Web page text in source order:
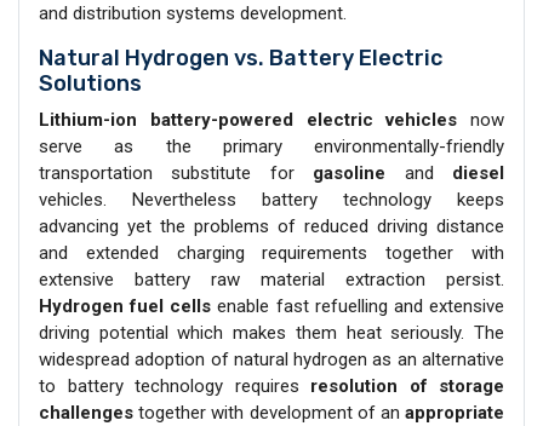
and distribution systems development.
Natural Hydrogen vs. Battery Electric
Solutions
Lithium-ion battery-powered electric vehicles now
serve as the primary environmentally-friendly
transportation substitute for gasoline and diesel
vehicles. Nevertheless battery technology keeps
advancing yet the problems of reduced driving distance
and extended charging requirements together with
extensive battery raw material extraction persist.
Hydrogen fuel cells enable fast refuelling and extensive
driving potential which makes them heat seriously. The
widespread adoption of natural hydrogen as an alternative
to battery technology requires resolution of storage
challenges together with development of an appropriate